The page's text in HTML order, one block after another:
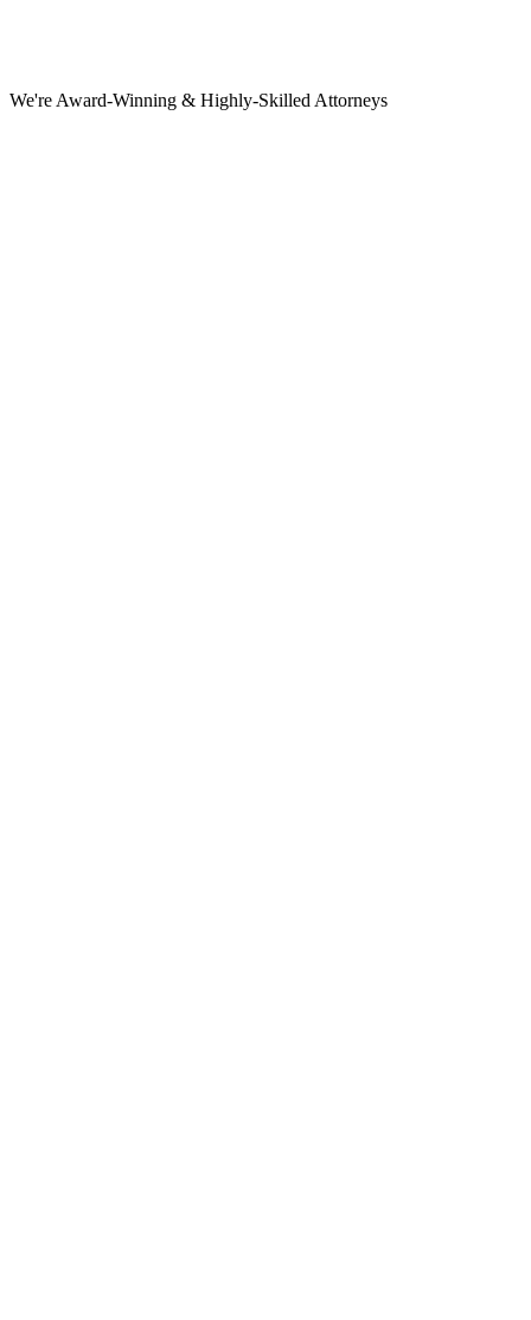
We're Award-Winning & Highly-Skilled Attorneys